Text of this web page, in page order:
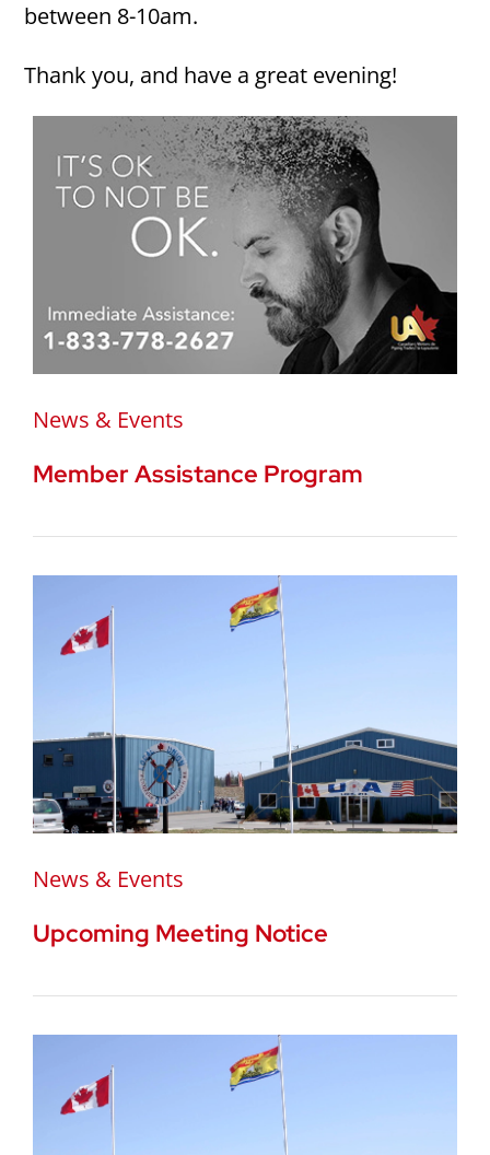
between 8-10am.
Thank you, and have a great evening!
News & Events
Member Assistance Program
News & Events
Upcoming Meeting Notice